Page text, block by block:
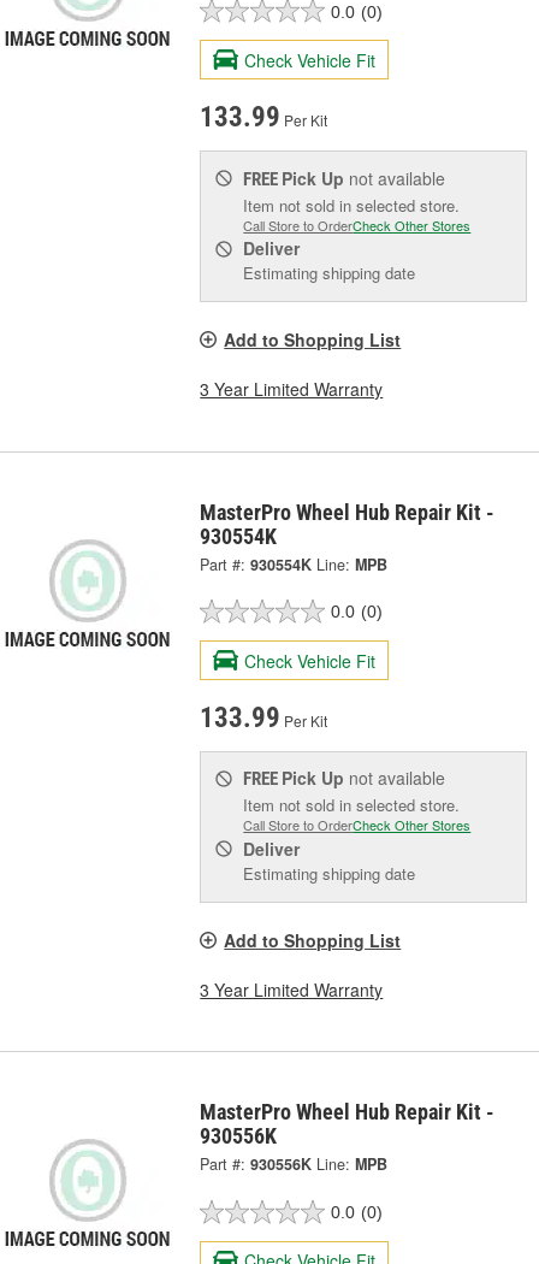
0.0 (0)
Check Vehicle Fit
133.99 Per Kit
FREE Pick Up not available
Item not sold in selected store.
Call Store to OrderCheck Other Stores
Deliver
Estimating shipping date
Add to Shopping List
3 Year Limited Warranty
MasterPro Wheel Hub Repair Kit -
930554K
Part #: 930554K Line: MPB
0.0 (0)
Check Vehicle Fit
133.99 Per Kit
FREE Pick Up not available
Item not sold in selected store.
Call Store to OrderCheck Other Stores
Deliver
Estimating shipping date
Add to Shopping List
3 Year Limited Warranty
MasterPro Wheel Hub Repair Kit -
930556K
Part #: 930556K Line: MPB
0.0 (0)